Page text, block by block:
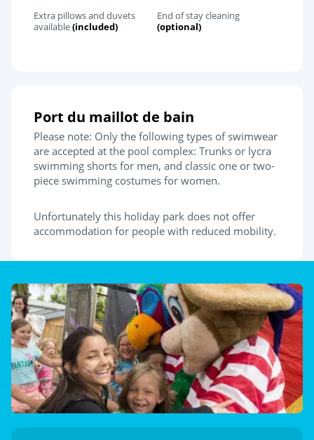
Extra pillows and duvets
available(included)
End of stay cleaning
(optional)
Port du maillot de bain
Please note: Only the following types of swimwear
are accepted at the pool complex: Trunks or lycra
swimming shorts for men, and classic one or two-
piece swimming costumes for women.
Unfortunately this holiday park does not offer
accommodation for people with reduced mobility.